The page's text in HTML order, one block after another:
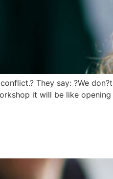
They say: ?We
it will be like opening